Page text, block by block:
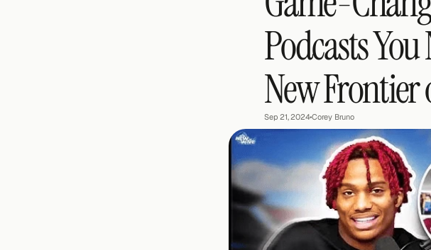
Podcasts
New Frontier
Sep 21, 2024•Corey Bruno